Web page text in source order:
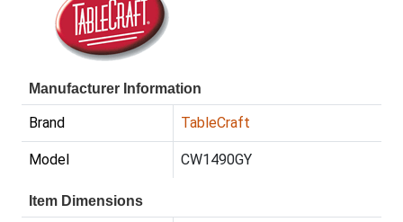
Manufacturer Information
Brand TableCraft
Model CW1490GY
Item Dimensions